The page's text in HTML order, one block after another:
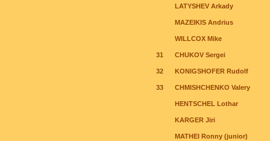
LATYSHEV Arkady
MAZEIKIS Andrius
WILLCOX Mike
31 CHUKOV Sergei
32 KONIGSHOFER Rudolf
33 CHMISHCHENKO Valery
HENTSCHEL Lothar
KARGER Jiri
MATHEI Ronny (junior)